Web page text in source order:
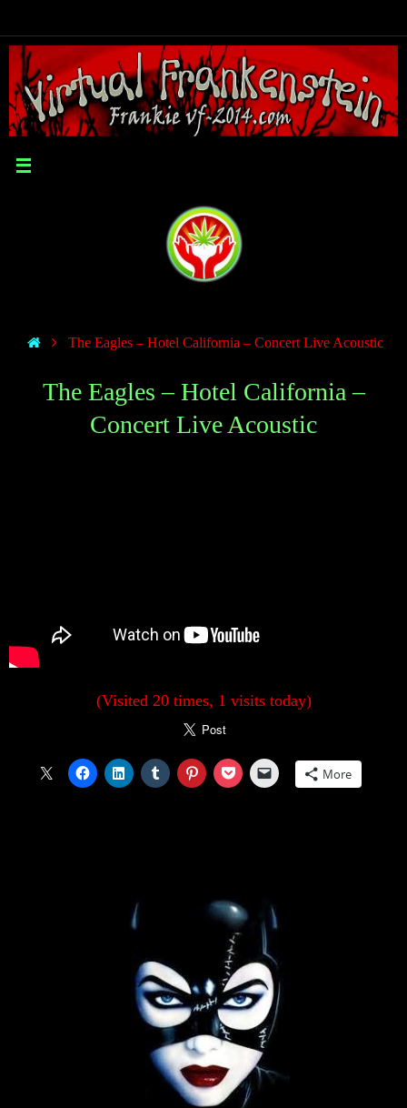
The Eagles – Hotel California – Concert Live Acoustic
The Eagles – Hotel California –
Concert Live Acoustic
(Visited 20 times, 1 visits today)
More